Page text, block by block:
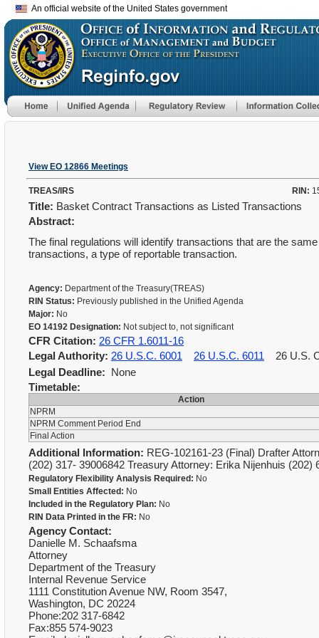
An official website of the United States government
View EO 12866 Meetings
TREAS/IRS RIN:
Title: Basket Contract Transactions as Listed Transactions
Abstract:
The final regulations will identify transactions that are the
transactions, a type of reportable transaction.
Agency: Department of the Treasury(TREAS)
RIN Status: Previously published in the Unified Agenda
Major: No
EO 14192 Designation: Not subject to, not significant
CFR Citation: 26 CFR 1.6011-16
Legal Authority: 26 U.S.C. 6001 26 U.S.C. 6011 26 U.S.
Legal Deadline: None
Timetable:
Action
NPRM
NPRM Comment Period End
Final Action
Additional Information: REG-102161-23 (Final) Drafter
(202) 317- 39006842 Treasury Attorney: Erika Nijenhuis (202)
Regulatory Flexibility Analysis Required: No
Small Entities Affected: No
Included in the Regulatory Plan: No
RIN Data Printed in the FR: No
Agency Contact:
Danielle M. Schaafsma
Attorney
Department of the Treasury
Internal Revenue Service
1111 Constitution Avenue NW, Room 3547,
Washington, DC 20224
Phone:202 317-6842
Fax:855 574-9023